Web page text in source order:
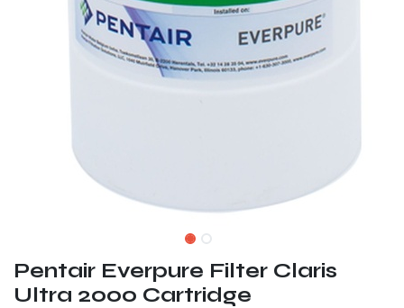
Pentair Everpure Filter Claris
Ultra 2000 Cartridge